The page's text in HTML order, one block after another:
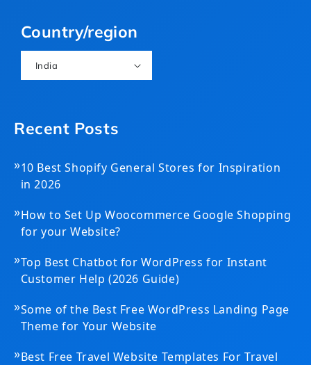
Country/region
India
Recent Posts
»10 Best Shopify General Stores for Inspiration
in 2026
»How to Set Up Woocommerce Google Shopping
for your Website?
»Top Best Chatbot for WordPress for Instant
Customer Help (2026 Guide)
»Some of the Best Free WordPress Landing Page
Theme for Your Website
»Best Free Travel Website Templates For Travel